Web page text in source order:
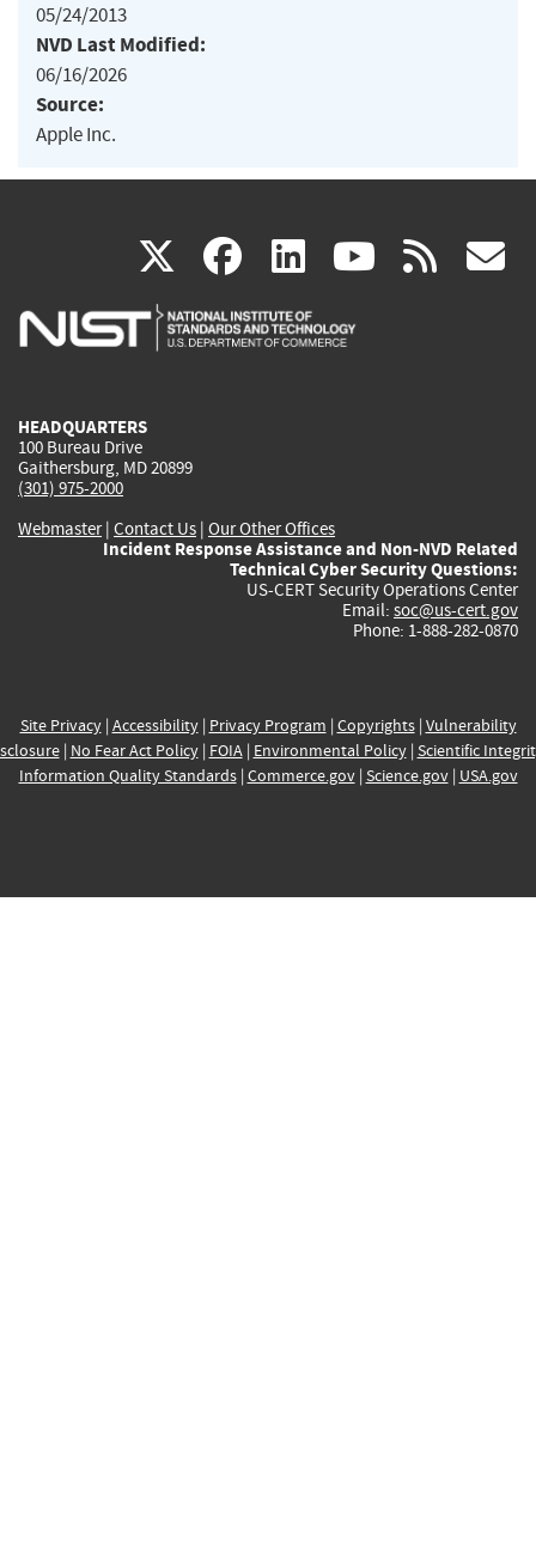
05/24/2013
NVD Last Modified:
06/16/2026
Source:
Apple Inc.
X(link
is
facebook
(link
is
linkedin
(link
is
(link rss
HEADQUARTERS
100 Bureau Drive
Gaithersburg, MD 20899
(301) 975-2000
Webmaster| Contact Us | Our Other Offices
Incident Response Assistance and Non-NVD Related
Technical Cyber Security Questions:
US-CERT Security Operations Center
Email: soc@us-cert.gov
Phone: 1-888-282-0870
Site Privacy| Accessibility| Privacy Program | Copyrights| Vulnerability
| No Fear Act Policy| FOIA| Environmental Policy| Scientific
Information Quality Standards| Commerce.gov| Science.gov| USA.gov